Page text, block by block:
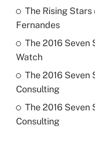
The Rising
Fernandes
The 2016 Seven
Watch
The 2016 Seven
Consulting
The 2016 Seven
Consulting